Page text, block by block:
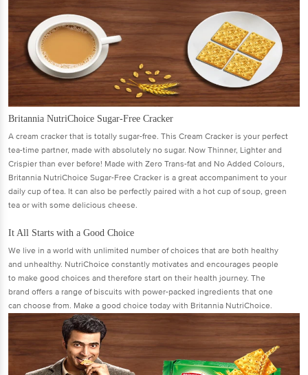
Britannia NutriChoice Sugar-Free Cracker
A cream cracker that is totally sugar-free. This Cream Cracker is your perfect
tea-time partner, made with absolutely no sugar. Now Thinner, Lighter and
Crispier than ever before! Made with Zero Trans-fat and No Added Colours,
Britannia NutriChoice Sugar-Free Cracker is a great accompaniment to your
daily cup of tea. It can also be perfectly paired with a hot cup of soup, green
tea or with some delicious cheese.
It All Starts with a Good Choice
We live in a world with unlimited number of choices that are both healthy
and unhealthy. NutriChoice constantly motivates and encourages people
to make good choices and therefore start on their health journey. The
brand offers a range of biscuits with power-packed ingredients that one
can choose from. Make a good choice today with Britannia NutriChoice.